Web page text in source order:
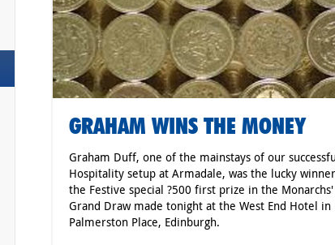
GRAHAM WINS THE MONEY
Graham Duff, one of the mainstays of our
Hospitality setup at Armadale, was the lucky
the Festive special ?500 first prize in the Monarchs'
Grand Draw made tonight at the West End Hotel in
Palmerston Place, Edinburgh.